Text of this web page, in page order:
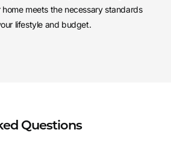
home meets the necessary standards
lifestyle and budget.
Questions